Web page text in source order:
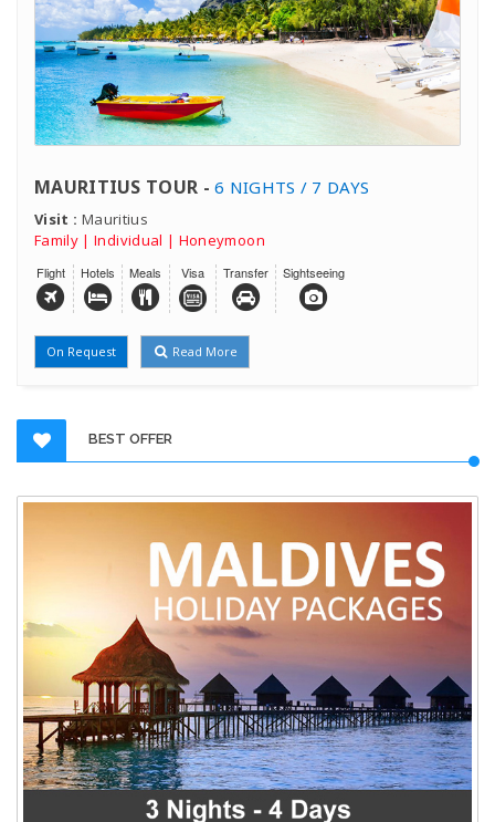
MAURITIUS TOUR -6 NIGHTS / 7 DAYS
Visit : Mauritius
Family | Individual | Honeymoon
Flight Hotels Meals Visa Transfer Sightseeing
On Request Read More
BEST OFFER